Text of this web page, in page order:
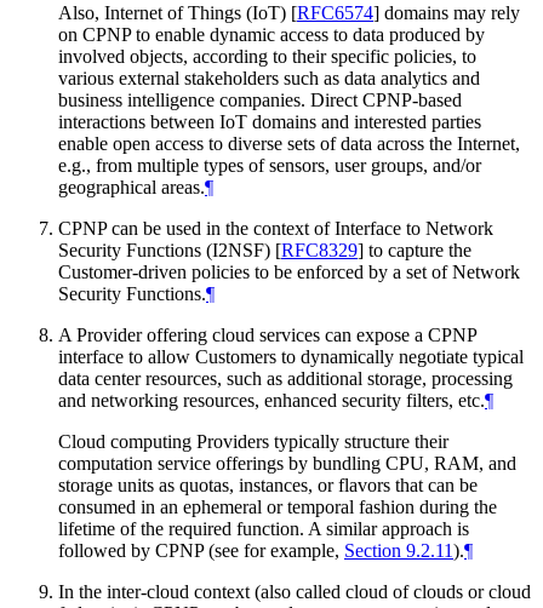
Also, Internet of Things (IoT) [RFC6574] domains may rely
on CPNP to enable dynamic access to data produced by
involved objects, according to their specific policies, to
various external stakeholders such as data analytics and
business intelligence companies. Direct CPNP-based
interactions between IoT domains and interested parties
enable open access to diverse sets of data across the Internet,
e.g., from multiple types of sensors, user groups, and/or
geographical areas.¶
CPNP can be used in the context of Interface to Network
Security Functions (I2NSF) [RFC8329] to capture the
Customer-driven policies to be enforced by a set of Network
Security Functions.¶
A Provider offering cloud services can expose a CPNP
interface to allow Customers to dynamically negotiate typical
data center resources, such as additional storage, processing
and networking resources, enhanced security filters, etc.¶
Cloud computing Providers typically structure their
computation service offerings by bundling CPU, RAM, and
storage units as quotas, instances, or flavors that can be
consumed in an ephemeral or temporal fashion during the
lifetime of the required function. A similar approach is
followed by CPNP (see for example, Section 9.2.11).¶
In the inter-cloud context (also called cloud of clouds or cloud